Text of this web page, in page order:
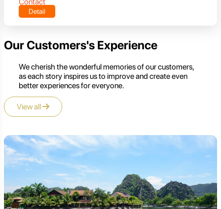
Detail
Our Customers's Experience
We cherish the wonderful memories of our customers,
as each story inspires us to improve and create even
better experiences for everyone.
View all